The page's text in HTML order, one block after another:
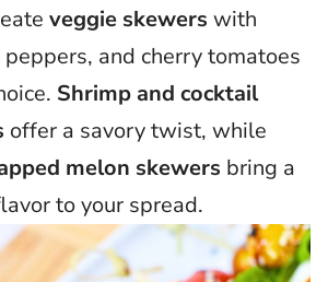
veggie skewers with
and cherry tomatoes
Shrimp and cocktail
offer a savory twist, while
melon skewers bring a
to your spread.